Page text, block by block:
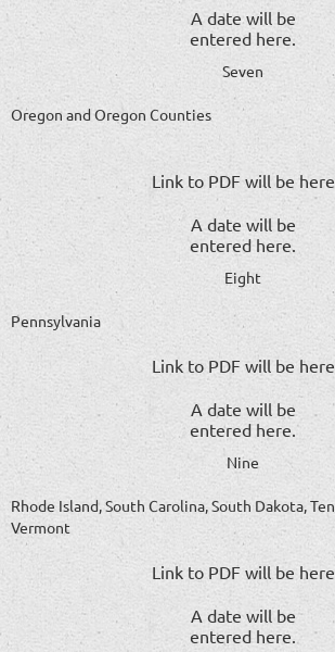
A date will be
entered here.
Seven
Oregon and Oregon Counties
Link to PDF will be here
A date will be
entered here.
Eight
Pennsylvania
Link to PDF will be here
A date will be
entered here.
Nine
Rhode Island, South Carolina, South Dakota,
Vermont
Link to PDF will be here
A date will be
entered here.